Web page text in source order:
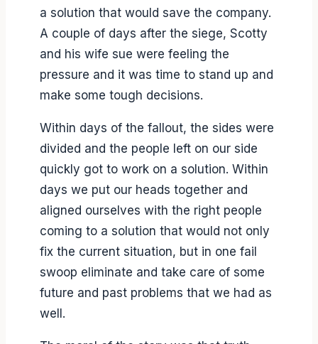
a solution that would save the company.
A couple of days after the siege, Scotty
and his wife sue were feeling the
pressure and it was time to stand up and
make some tough decisions.
Within days of the fallout, the sides were
divided and the people left on our side
quickly got to work on a solution. Within
days we put our heads together and
aligned ourselves with the right people
coming to a solution that would not only
fix the current situation, but in one fail
swoop eliminate and take care of some
future and past problems that we had as
well.